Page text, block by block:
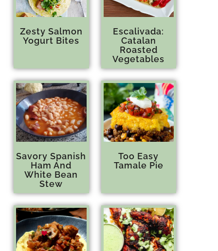
Zesty Salmon
Yogurt Bites
Escalivada:
Catalan
Roasted
Vegetables
Savory Spanish
Ham And
White Bean
Stew
Too Easy
Tamale Pie